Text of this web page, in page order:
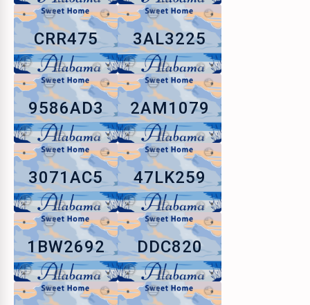
CRR475 3AL3225
9586AD3 2AM1079
3071AC5 47LK259
1BW2692 DDC820